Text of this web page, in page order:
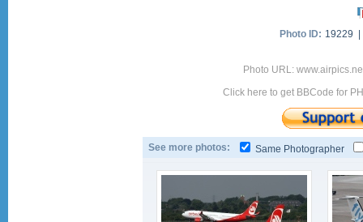
Photo ID: 19229
Photo URL:
Click here to get BBCode for
See more photos: Same Photographer